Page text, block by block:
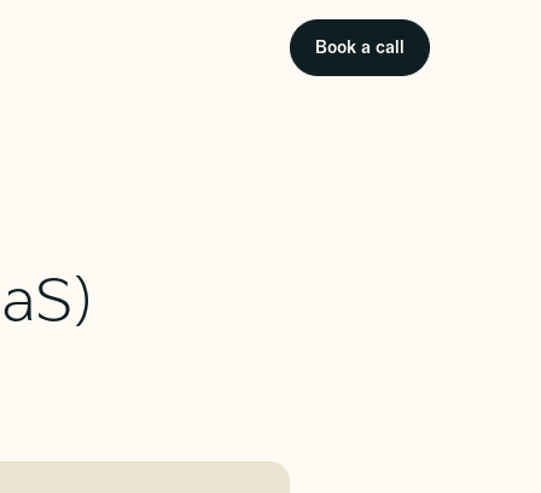
Book a call